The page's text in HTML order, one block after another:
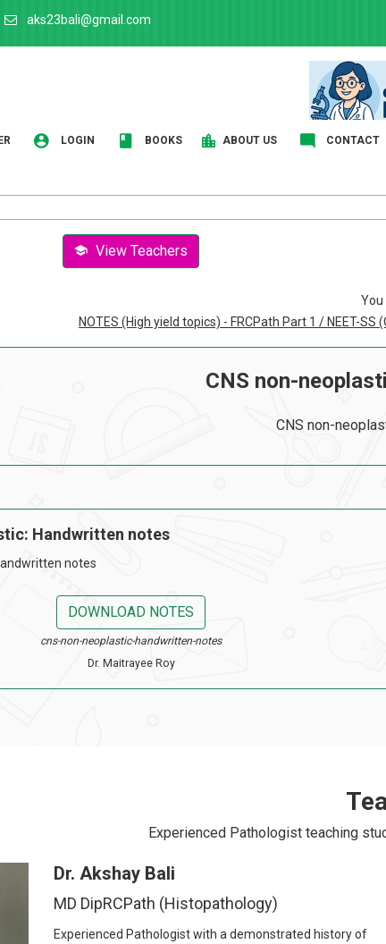
aks23bali@gmail.com
LOGIN BOOKS ABOUT US CONTACT
View Teachers
You
NOTES (High yield topics) - FRCPath Part 1 / NEET-SS
CNS non-
CNS non-
Handwritten notes
notes
DOWNLOAD NOTES
cns-non-neoplastic-handwritten-notes
Dr. Maitrayee Roy
Experienced Pathologist teaching
Dr. Akshay Bali
MD DipRCPath (Histopathology)
Experienced Pathologist with a demonstrated history of